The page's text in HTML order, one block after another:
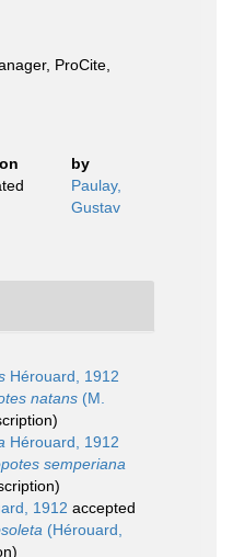
ProCite,
by
Paulay,
Gustav
Hérouard, 1912
natans (M.
Hérouard, 1912
semperiana
1912 accepted
(Hérouard,